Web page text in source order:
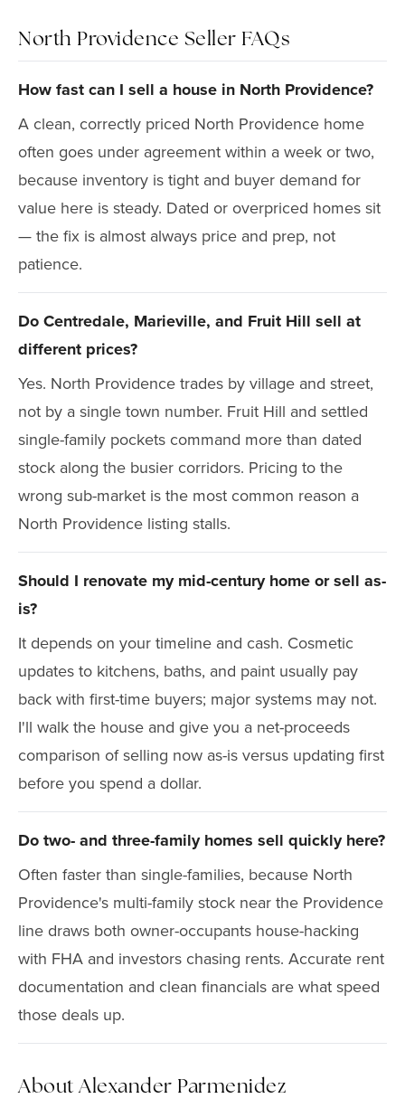
North Providence Seller FAQs
How fast can I sell a house in North Providence?
A clean, correctly priced North Providence home
often goes under agreement within a week or two,
because inventory is tight and buyer demand for
value here is steady. Dated or overpriced homes sit
— the fix is almost always price and prep, not
patience.
Do Centredale, Marieville, and Fruit Hill sell at
different prices?
Yes. North Providence trades by village and street,
not by a single town number. Fruit Hill and settled
single-family pockets command more than dated
stock along the busier corridors. Pricing to the
wrong sub-market is the most common reason a
North Providence listing stalls.
Should I renovate my mid-century home or sell as-
is?
It depends on your timeline and cash. Cosmetic
updates to kitchens, baths, and paint usually pay
back with first-time buyers; major systems may not.
I'll walk the house and give you a net-proceeds
comparison of selling now as-is versus updating first
before you spend a dollar.
Do two- and three-family homes sell quickly here?
Often faster than single-families, because North
Providence's multi-family stock near the Providence
line draws both owner-occupants house-hacking
with FHA and investors chasing rents. Accurate rent
documentation and clean financials are what speed
those deals up.
About Alexander Parmenidez